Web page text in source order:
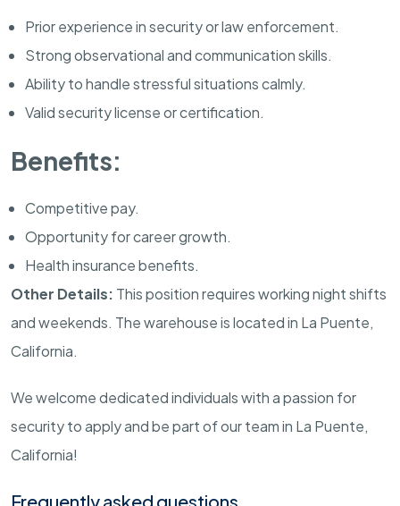
Prior experience in security or law enforcement.
Strong observational and communication skills.
Ability to handle stressful situations calmly.
Valid security license or certification.
Benefits:
Competitive pay.
Opportunity for career growth.
Health insurance benefits.
Other Details: This position requires working night shifts
and weekends. The warehouse is located in La Puente,
California.
We welcome dedicated individuals with a passion for
security to apply and be part of our team in La Puente,
California!
Frequently asked questions